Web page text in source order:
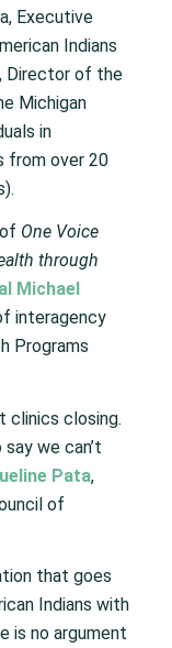
Executive
Indians
Director of the
Michigan
in
from over 20
One Voice
through
Michael
interagency
Programs
clinics closing.
we can’t
Pata,
of
that goes
Indians with
is no argument